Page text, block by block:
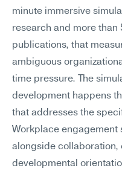
minute immersive
research and more than
publications, that
ambiguous
time pressure. The
development happens
that addresses the
Workplace engagement
alongside collaboration,
developmental